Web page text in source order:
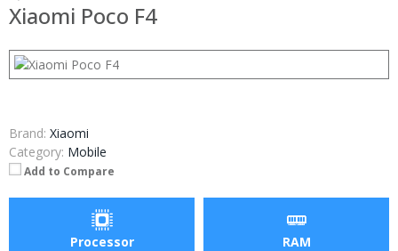
Xiaomi Poco F4
Brand: Xiaomi
Category: Mobile
Add to Compare
Processor RAM